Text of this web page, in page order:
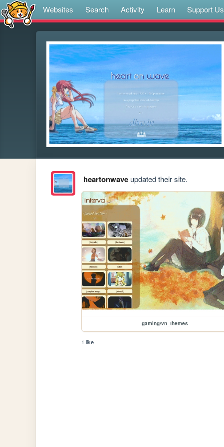
Websites Search Activity Learn Support Us
heartonwaveupdated their site.
gaming/vn_themes
1 like